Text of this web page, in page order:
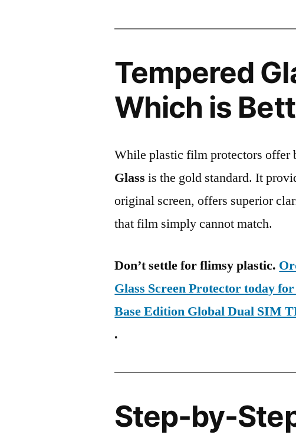
Tempered
Which is
While plastic film protectors offer
Glass is the gold standard. It
original screen, offers superior
that film simply cannot match.
Don’t settle for flimsy plastic.
Glass Screen Protector today
Base Edition Global Dual SIM
.
Step-by-